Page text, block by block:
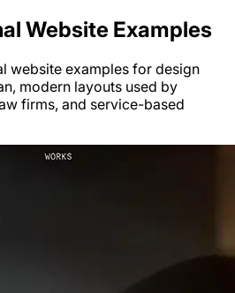
Website Examples
website examples for design
modern layouts used by
firms, and service-based